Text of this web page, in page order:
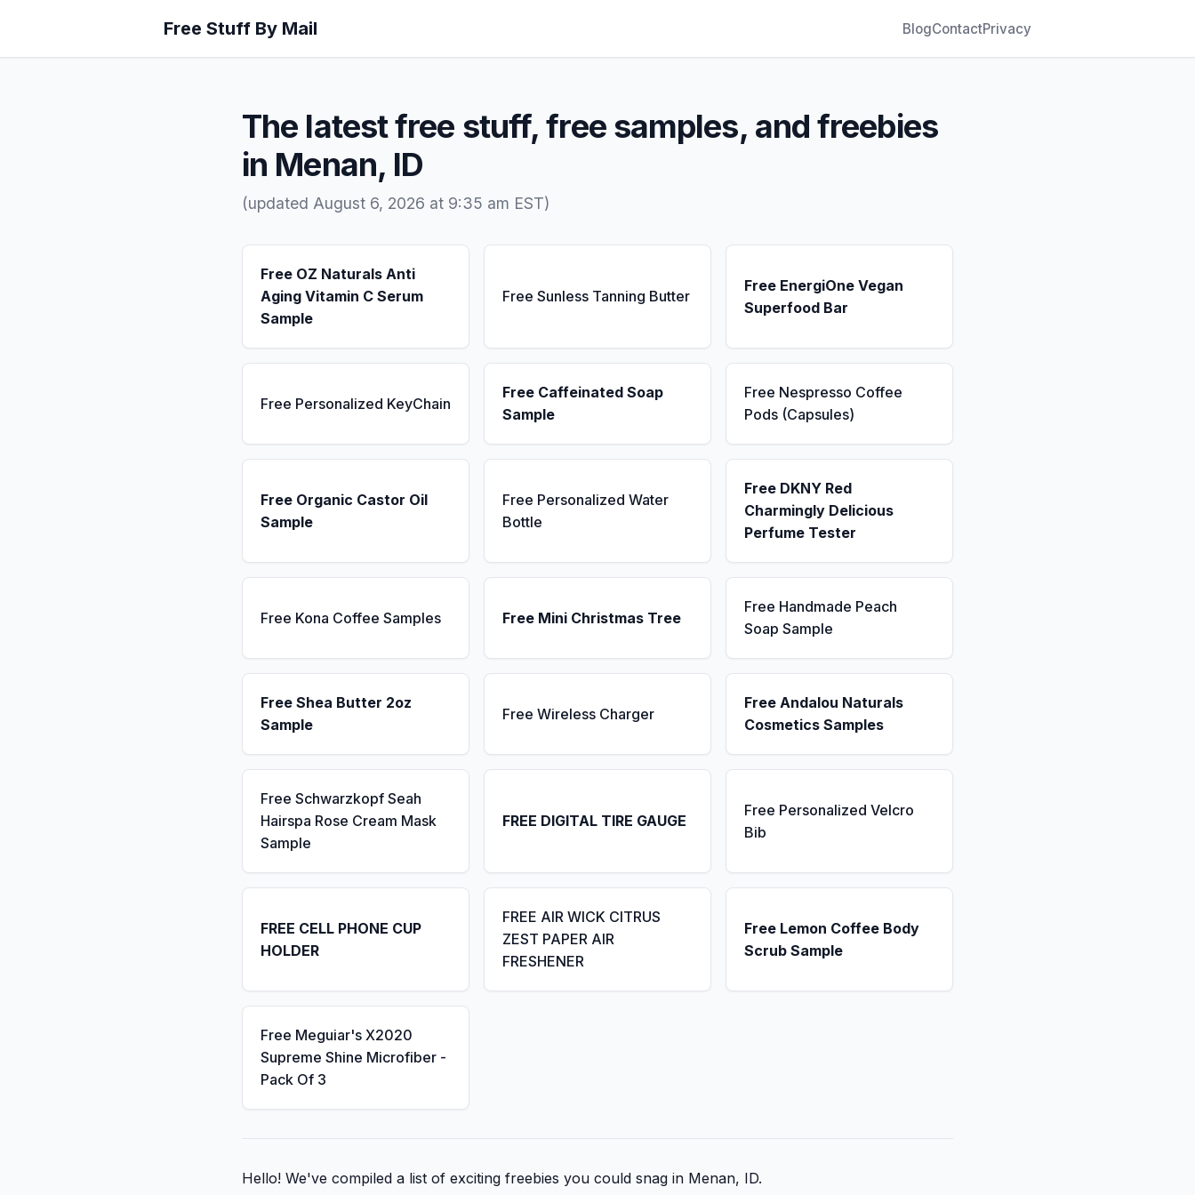
Free Stuff By Mail BlogContactPrivacy
The latest free stuff, free samples, and freebies
in Menan, ID
(updated August 6, 2026 at 9:35 am EST)
Free OZ Naturals Anti
Aging Vitamin C Serum
Sample
Free Sunless Tanning Butter
Free EnergiOne Vegan
Superfood Bar
Free Personalized KeyChain
Free Caffeinated Soap
Sample
Free Nespresso Coffee
Pods (Capsules)
Free Organic Castor Oil
Sample
Free Personalized Water
Bottle
Free DKNY Red
Charmingly Delicious
Perfume Tester
Free Kona Coffee Samples Free Mini Christmas Tree
Free Handmade Peach
Soap Sample
Free Shea Butter 2oz
Sample
Free Wireless Charger
Free Andalou Naturals
Cosmetics Samples
Free Schwarzkopf Seah
Hairspa Rose Cream Mask
Sample
FREE DIGITAL TIRE GAUGE
Free Personalized Velcro
Bib
FREE CELL PHONE CUP
HOLDER
FREE AIR WICK CITRUS
ZEST PAPER AIR
FRESHENER
Free Lemon Coffee Body
Scrub Sample
Free Meguiar's X2020
Supreme Shine Microfiber -
Pack Of 3
Hello! We've compiled a list of exciting freebies you could snag in Menan, ID.